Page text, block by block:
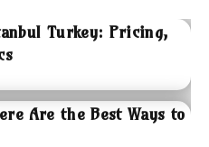
Turkey: Pricing,
Are the Best Ways to